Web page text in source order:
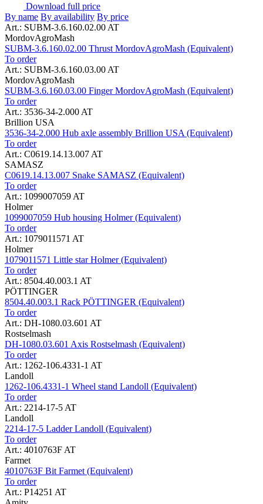
Download full price
By name By availability By price
Art.: SUBM-3.6.160.02.00 AT
MordovAgroMash
SUBM-3.6.160.02.00 Thrust MordovAgroMash (Equivalent)
To order
Art.: SUBM-3.6.160.03.00 AT
MordovAgroMash
SUBM-3.6.160.03.00 Finger MordovAgroMash (Equivalent)
To order
Art.: 3536-34-2.000 AT
Brillion USA
3536-34-2.000 Hub axle assembly Brillion USA (Equivalent)
To order
Art.: C0619.14.13.007 AT
SAMASZ
C0619.14.13.007 Snake SAMASZ (Equivalent)
To order
Art.: 1099007059 AT
Holmer
1099007059 Hub housing Holmer (Equivalent)
To order
Art.: 1079011571 AT
Holmer
1079011571 Little star Holmer (Equivalent)
To order
Art.: 8504.40.003.1 AT
PÖTTINGER
8504.40.003.1 Rack PÖTTINGER (Equivalent)
To order
Art.: DH-1080.03.601 AT
Rostselmash
DH-1080.03.601 Axis Rostselmash (Equivalent)
To order
Art.: 1262-106.4331-1 AT
Landoll
1262-106.4331-1 Wheel stand Landoll (Equivalent)
To order
Art.: 2214-17-5 AT
Landoll
2214-17-5 Ladder Landoll (Equivalent)
To order
Art.: 4010763F AT
Farmet
4010763F Bit Farmet (Equivalent)
To order
Art.: P14251 AT